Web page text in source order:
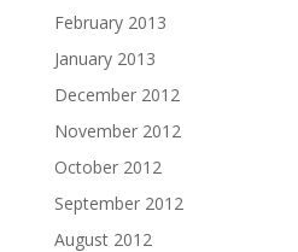
February 2013
January 2013
December 2012
November 2012
October 2012
September 2012
August 2012